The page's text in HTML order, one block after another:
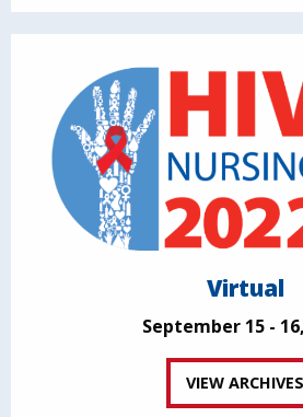
Virtual
September 15 -
VIEW ARCHIVES